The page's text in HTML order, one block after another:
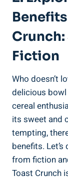
Crunch:
Fiction
Who doesn’t
delicious
cereal
its sweet and
tempting,
benefits.
from fiction
Toast Crunch